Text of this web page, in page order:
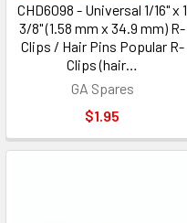
CHD6098 - Universal 1/16" x 1
3/8" (1.58 mm x 34.9 mm) R-
Clips / Hair Pins Popular R-
Clips (hair…
GA Spares
$1.95